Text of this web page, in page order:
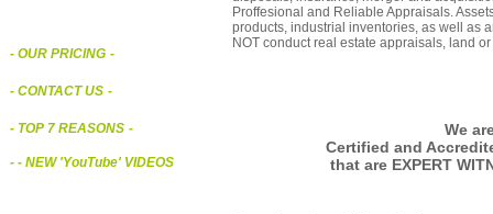
- OUR PRICING -
- CONTACT US -
- TOP 7 REASONS -
- - NEW 'YouTube' VIDEOS
Proffesional and Reliable Appraisals.
products, industrial inventories, as well as
NOT conduct real estate appraisals, land
We
Certified and
that are EXPERT